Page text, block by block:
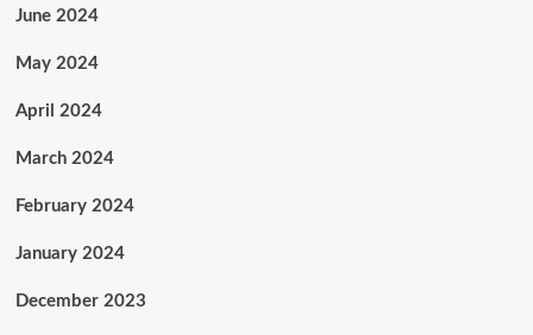
June 2024
May 2024
April 2024
March 2024
February 2024
January 2024
December 2023